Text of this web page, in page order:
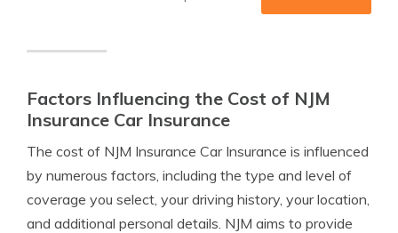
Factors Influencing the Cost of NJM
Insurance Car Insurance
The cost of NJM Insurance Car Insurance is influenced
by numerous factors, including the type and level of
coverage you select, your driving history, your location,
and additional personal details. NJM aims to provide